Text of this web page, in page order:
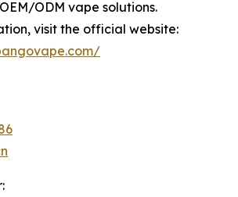
ODM vape solutions.
visit the official website: